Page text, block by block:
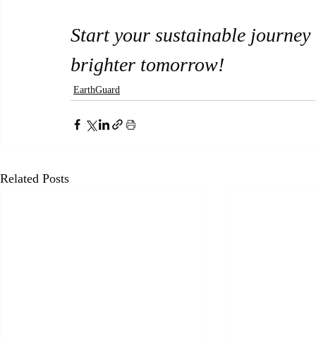
Start your sustainable
brighter tomorrow!
EarthGuard
Related Posts